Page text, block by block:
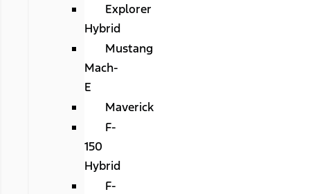
Explorer
Hybrid
Mustang
Mach-
E
Maverick
F-
150
Hybrid
F-